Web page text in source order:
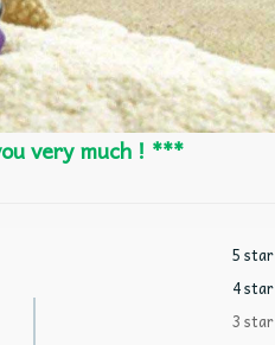
very much ! ***
5 star
4 star
3 star